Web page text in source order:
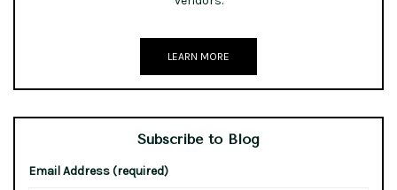
LEARN MORE
Subscribe to Blog
Email Address (required)